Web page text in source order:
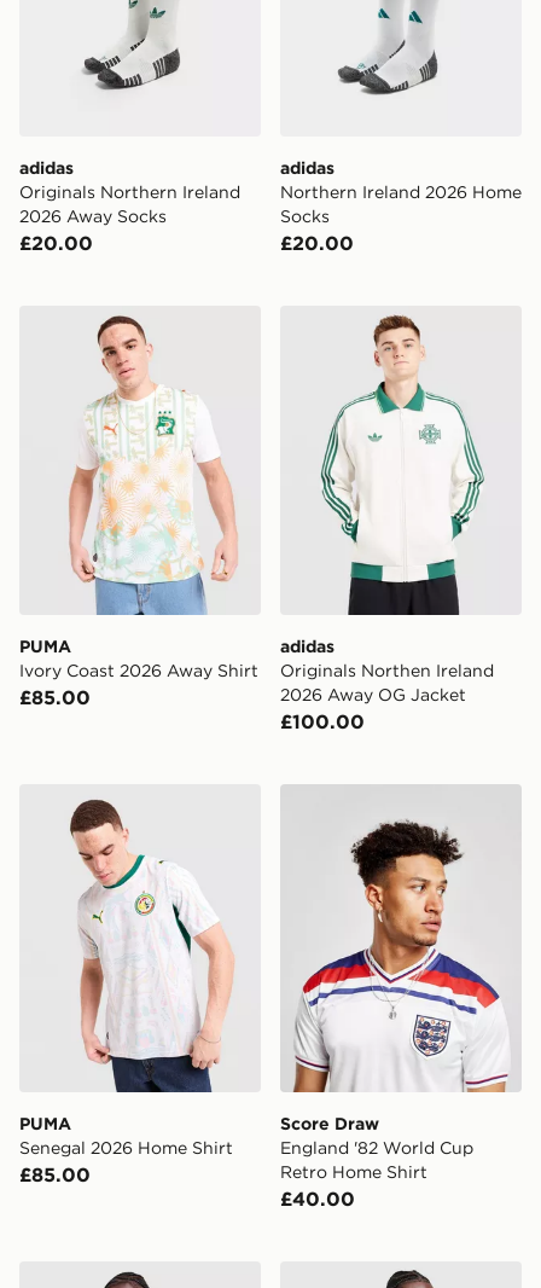
adidas
Originals Northern Ireland
2026 Away Socks
£20.00
adidas
Northern Ireland 2026 Home
Socks
£20.00
PUMA Ivory Coast 2026 Away Shirt
PUMA
Ivory Coast 2026 Away Shirt
£85.00
adidas Originals Northen
adidas
Originals Northen Ireland
2026 Away OG Jacket
£100.00
PUMA Senegal 2026 Home Shirt
PUMA
Senegal 2026 Home Shirt
£85.00
Score Draw
England '82 World Cup
Retro Home Shirt
£40.00
adidas Northern Ireland 2026 Match Away Shirt
adidas Italy 2026 Training